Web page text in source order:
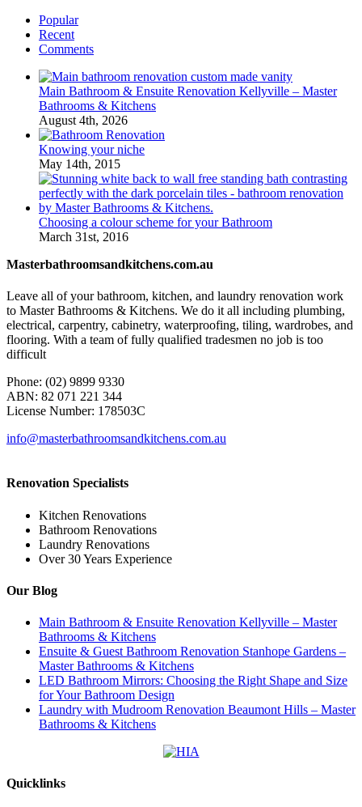
Popular
Recent
Comments
Main Bathroom & Ensuite Renovation Kellyville – Master
Bathrooms & Kitchens
August 4th, 2026
Knowing your niche
May 14th, 2015
Choosing a colour scheme for your Bathroom
March 31st, 2016
Masterbathroomsandkitchens.com.au
Leave all of your bathroom, kitchen, and laundry renovation work
to Master Bathrooms & Kitchens. We do it all including plumbing,
electrical, carpentry, cabinetry, waterproofing, tiling, wardrobes, and
flooring. With a team of fully qualified tradesmen no job is too
difficult
Phone: (02) 9899 9330
ABN: 82 071 221 344
License Number: 178503C
info@masterbathroomsandkitchens.com.au
Renovation Specialists
Kitchen Renovations
Bathroom Renovations
Laundry Renovations
Over 30 Years Experience
Our Blog
Main Bathroom & Ensuite Renovation Kellyville – Master
Bathrooms & Kitchens
Ensuite & Guest Bathroom Renovation Stanhope Gardens –
Master Bathrooms & Kitchens
LED Bathroom Mirrors: Choosing the Right Shape and Size
for Your Bathroom Design
Laundry with Mudroom Renovation Beaumont Hills – Master
Bathrooms & Kitchens
Quicklinks